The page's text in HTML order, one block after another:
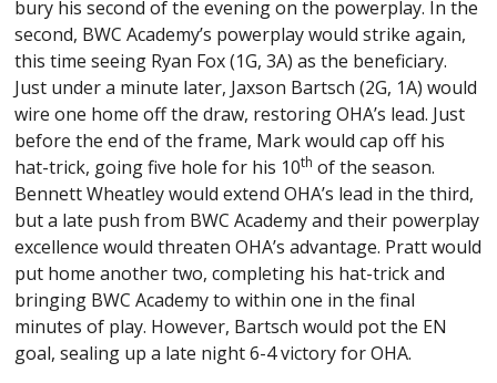
bury his second of the evening on the powerplay. In the
second, BWC Academy’s powerplay would strike again,
this time seeing Ryan Fox (1G, 3A) as the beneficiary.
Just under a minute later, Jaxson Bartsch (2G, 1A) would
wire one home off the draw, restoring OHA’s lead. Just
before the end of the frame, Mark would cap off his
hat-trick, going five hole for his 10th of the season.
Bennett Wheatley would extend OHA’s lead in the third,
but a late push from BWC Academy and their powerplay
excellence would threaten OHA’s advantage. Pratt would
put home another two, completing his hat-trick and
bringing BWC Academy to within one in the final
minutes of play. However, Bartsch would pot the EN
goal, sealing up a late night 6-4 victory for OHA.